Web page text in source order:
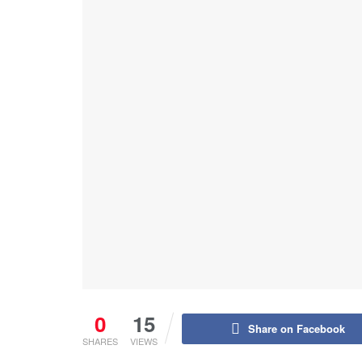
0
SHARES
15
VIEWS
Share on Facebook